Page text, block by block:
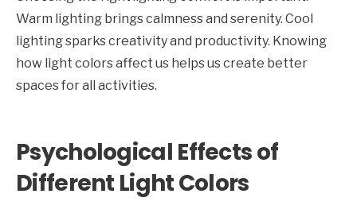
Warm lighting brings calmness and serenity. Cool
lighting sparks creativity and productivity. Knowing
how light colors affect us helps us create better
spaces for all activities.
Psychological Effects of
Different Light Colors